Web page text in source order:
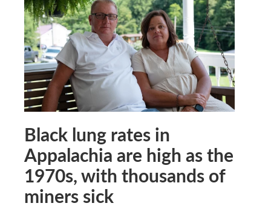
Black lung rates in
Appalachia are high as the
1970s, with thousands of
miners sick